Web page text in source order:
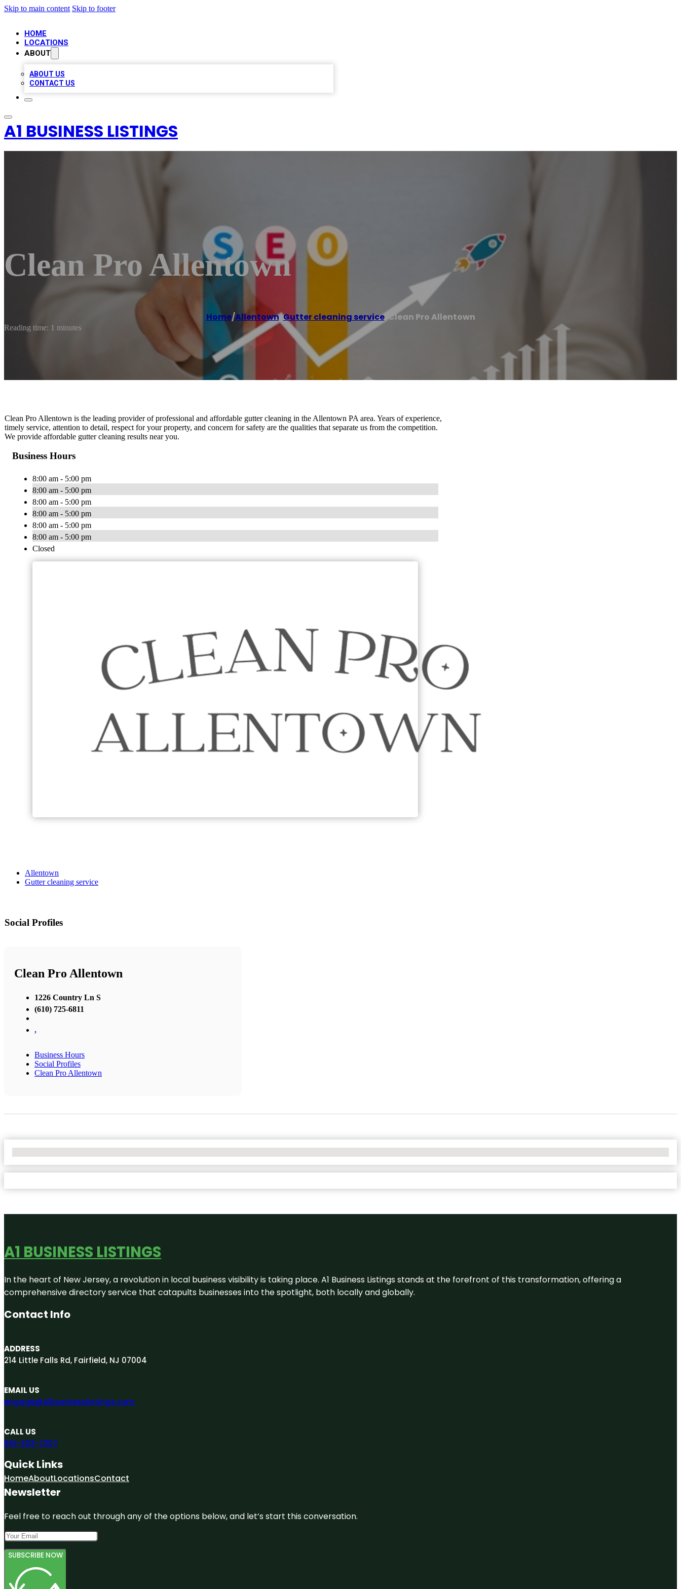
Skip to main content Skip to footer
HOME
LOCATIONS
ABOUT
ABOUT US
CONTACT US
A1 BUSINESS LISTINGS
Clean Pro Allentown
Home/Allentown,Gutter cleaning service/ Clean Pro Allentown
Reading time: 1 minutes
Clean Pro Allentown is the leading provider of professional and affordable gutter cleaning in the Allentown PA area. Years of experience,
timely service, attention to detail, respect for your property, and concern for safety are the qualities that separate us from the competition.
We provide affordable gutter cleaning results near you.
Business Hours
8:00 am - 5:00 pm
8:00 am - 5:00 pm
8:00 am - 5:00 pm
8:00 am - 5:00 pm
8:00 am - 5:00 pm
8:00 am - 5:00 pm
Closed
Allentown
Gutter cleaning service
Social Profiles
Clean Pro Allentown
1226 Country Ln S
(610) 725-6811
,
Business Hours
Social Profiles
Clean Pro Allentown
A1 BUSINESS LISTINGS
In the heart of New Jersey, a revolution in local business visibility is taking place. A1 Business Listings stands at the forefront of this transformation, offering a
comprehensive directory service that catapults businesses into the spotlight, both locally and globally.
Contact Info
ADDRESS
214 Little Falls Rd, Fairfield, NJ 07004
EMAIL US
engage@A1businesslistings.com
CALL US
551-303-7307
Quick Links
HomeAboutLocationsContact
Newsletter
Feel free to reach out through any of the options below, and let’s start this conversation.
SUBSCRIBE NOW